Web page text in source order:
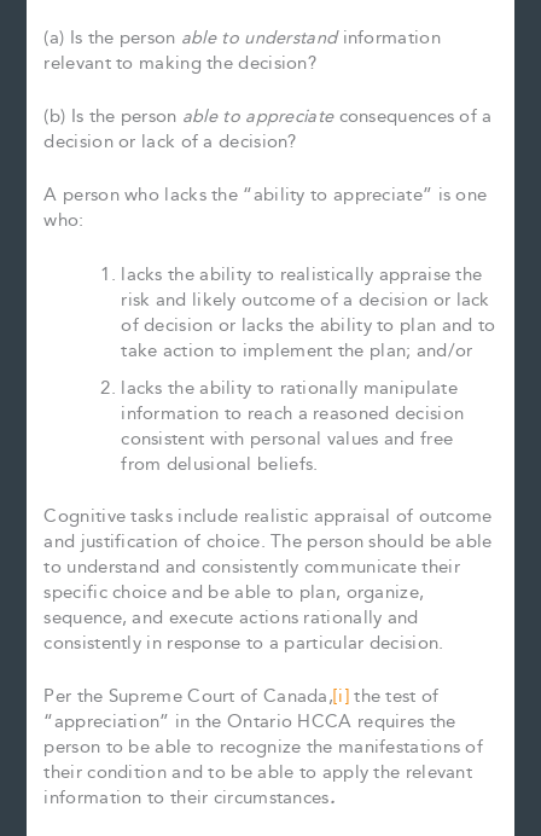
(a) Is the person able to understandinformation
relevant to making the decision?
(b) Is the person able to appreciateconsequences of a
decision or lack of a decision?
A person who lacks the “ability to appreciate” is one
who:
lacks the ability to realistically appraise the
risk and likely outcome of a decision or lack
of decision or lacks the ability to plan and to
take action to implement the plan; and/or
lacks the ability to rationally manipulate
information to reach a reasoned decision
consistent with personal values and free
from delusional beliefs.
Cognitive tasks include realistic appraisal of outcome
and justification of choice. The person should be able
to understand and consistently communicate their
specific choice and be able to plan, organize,
sequence, and execute actions rationally and
consistently in response to a particular decision.
Per the Supreme Court of Canada,[i]the test of
“appreciation” in the Ontario HCCA requires the
person to be able to recognize the manifestations of
their condition and to be able to apply the relevant
information to their circumstances.